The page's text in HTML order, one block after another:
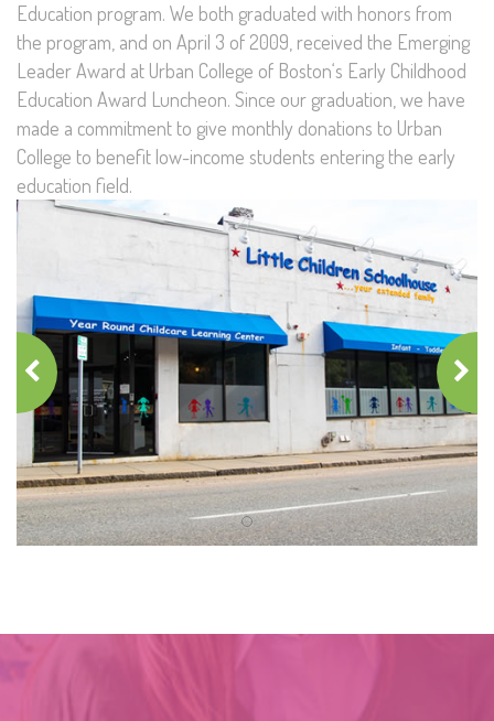
Education program. We both graduated with honors from
the program, and on April 3 of 2009, received the Emerging
Leader Award at Urban College of Boston‘s Early Childhood
Education Award Luncheon. Since our graduation, we have
made a commitment to give monthly donations to Urban
College to benefit low-income students entering the early
education field.